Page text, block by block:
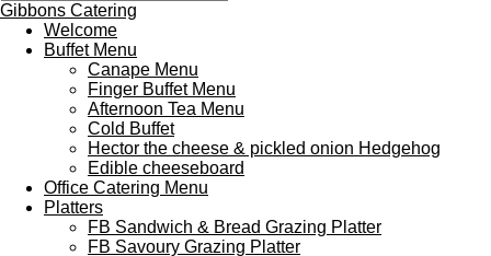
Gibbons Catering
Welcome
Buffet Menu
Canape Menu
Finger Buffet Menu
Afternoon Tea Menu
Cold Buffet
Hector the cheese & pickled onion Hedgehog
Edible cheeseboard
Office Catering Menu
Platters
FB Sandwich & Bread Grazing Platter
FB Savoury Grazing Platter